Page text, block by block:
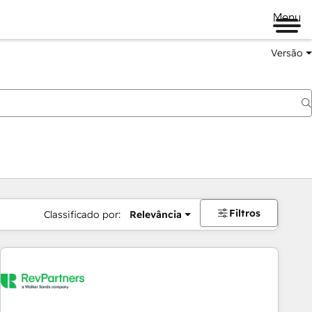
Menu
Versão
Classificado por: Relevância Filtros